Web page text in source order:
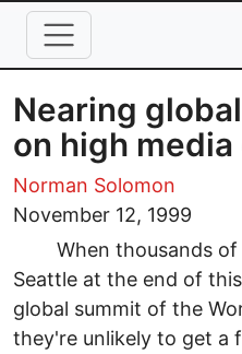
Skip to main content
Nearing
on high
Norman Solomon
November 12, 1999
When thousands of
Seattle at the end of
global summit of the
they're unlikely to get a